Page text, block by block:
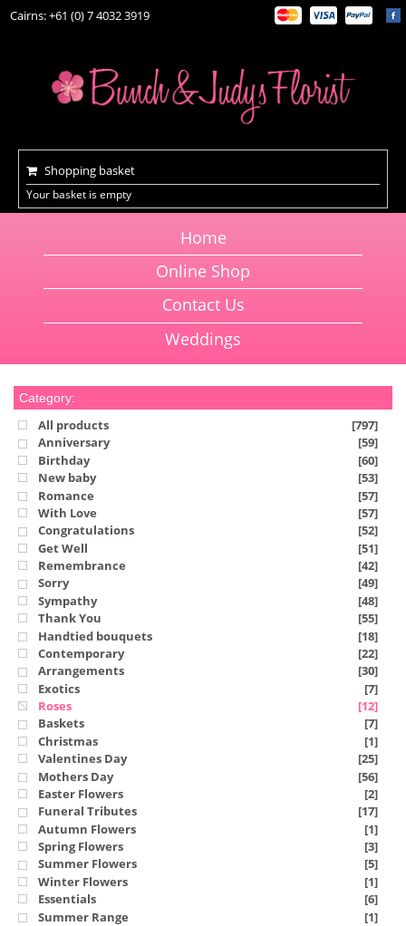
Cairns: +61 (0) 7 4032 3919
Shopping basket
Your basket is empty
Home
Online Shop
Contact Us
Weddings
Category:
All products
[797]
Anniversary
[59]
Birthday
[60]
New baby
[53]
Romance
[57]
With Love
[57]
Congratulations
[52]
Get Well
[51]
Remembrance
[42]
Sorry
[49]
Sympathy
[48]
Thank You
[55]
Handtied bouquets
[18]
Contemporary
[22]
Arrangements
[30]
Exotics
[7]
Roses
[12]
Baskets
[7]
Christmas
[1]
Valentines Day
[25]
Mothers Day
[56]
Easter Flowers
[2]
Funeral Tributes
[17]
Autumn Flowers
[1]
Spring Flowers
[3]
Summer Flowers
[5]
Winter Flowers
[1]
Essentials
[6]
Summer Range
[1]